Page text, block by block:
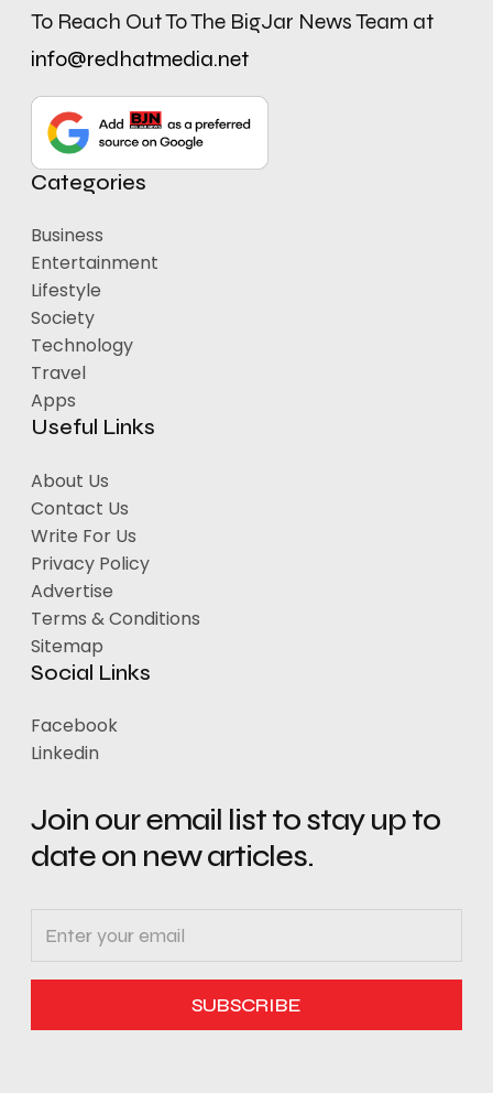
To Reach Out To The BigJar News Team at
info@redhatmedia.net
Categories
Business
Entertainment
Lifestyle
Society
Technology
Travel
Apps
Useful Links
About Us
Contact Us
Write For Us
Privacy Policy
Advertise
Terms & Conditions
Sitemap
Social Links
Facebook
Linkedin
Join our email list to stay up to
date on new articles.